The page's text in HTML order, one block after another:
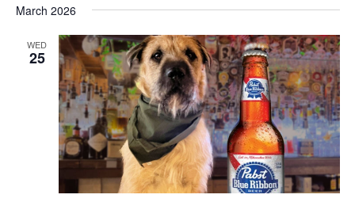
and
Views
date.
March 2026
WED
25